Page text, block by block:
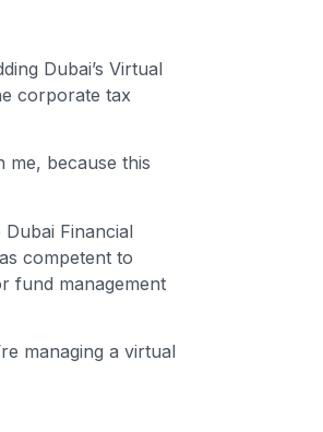
Dubai’s Virtual
corporate tax
me, because this
Financial
competent to
fund management
managing a virtual